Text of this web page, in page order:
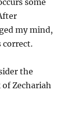
my mind,
correct.
the
Zechariah